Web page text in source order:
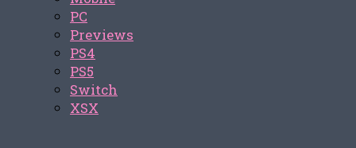
PC
Previews
PS4
PS5
Switch
XSX